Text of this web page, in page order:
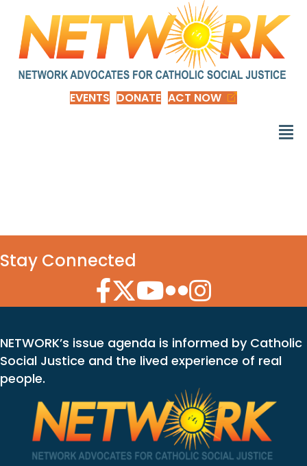
EVENTS DONATE ACT NOW
Stay Connected
Facebook Icon
Twitter Icon
YouTube Icon
Flickr Icon
Instagram Icon
NETWORK’s issue agenda is informed by Catholic
Social Justice and the lived experience of real
people.